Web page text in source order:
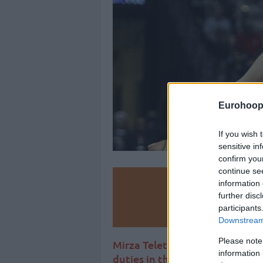
If you wish
sensitive
confirm
continue
information
further
Please
information
Mirza Teletovic hangs up his
duties in the Bosnian